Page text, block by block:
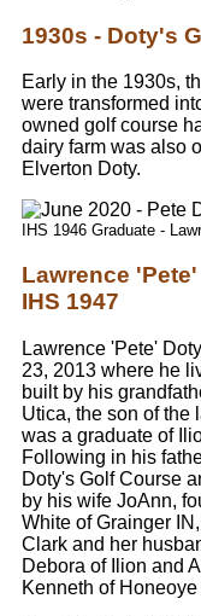
1930s - Doty's
Early in the 1930s,
were transformed
owned golf course
dairy farm was also
Elverton Doty.
IHS 1946 Graduate -
Lawrence
IHS 1947
Lawrence 'Pete'
23, 2013 where he
built by his
Utica, the son of the
was a graduate of
Following in his
Doty's Golf Course
by his wife JoAnn,
White of Grainger
Clark and her
Debora of Ilion and
Kenneth of